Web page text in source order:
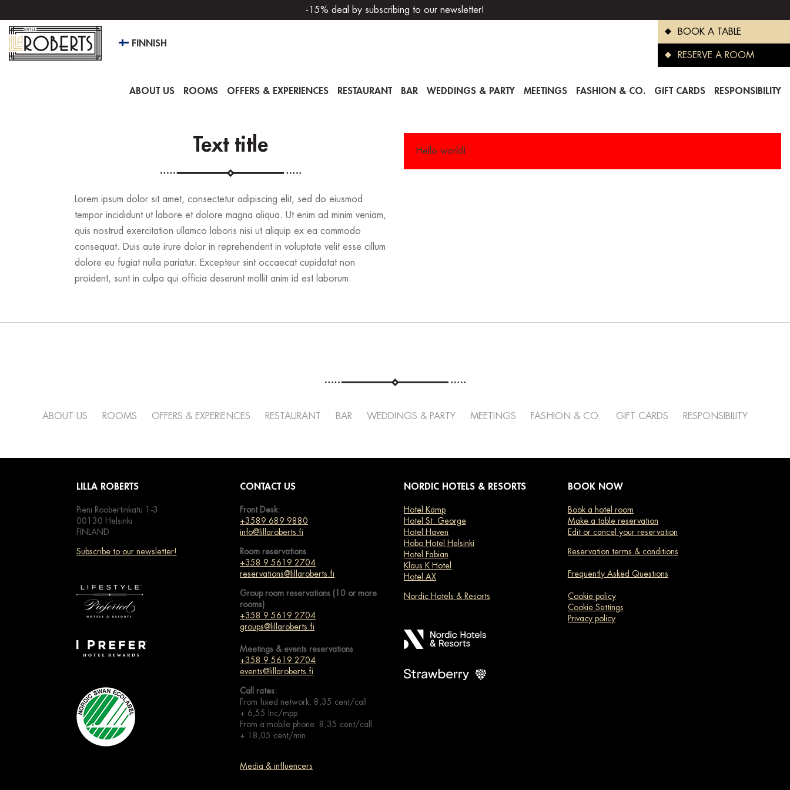
-15% deal by subscribing to our newsletter!
FINNISH
BOOK A TABLE
RESERVE A ROOM
ABOUT US ROOMS OFFERS & EXPERIENCES RESTAURANT BAR WEDDINGS & PARTY MEETINGS FASHION & CO. GIFT CARDS RESPONSIBILITY
Text title
Lorem ipsum dolor sit amet, consectetur adipiscing elit, sed do eiusmod
tempor incididunt ut labore et dolore magna aliqua. Ut enim ad minim veniam,
quis nostrud exercitation ullamco laboris nisi ut aliquip ex ea commodo
consequat. Duis aute irure dolor in reprehenderit in voluptate velit esse cillum
dolore eu fugiat nulla pariatur. Excepteur sint occaecat cupidatat non
proident, sunt in culpa qui officia deserunt mollit anim id est laborum.
Hello world!
ABOUT US ROOMS OFFERS & EXPERIENCES RESTAURANT BAR WEDDINGS & PARTY MEETINGS FASHION & CO. GIFT CARDS RESPONSIBILITY
LILLA ROBERTS
Pieni Roobertinkatu 1-3
00130 Helsinki
FINLAND
Subscribe to our newsletter!
CONTACT US
Front Desk:
+3589 689 9880
info@lillaroberts.fi
Room reservations
+358 9 5619 2704
reservations@lillaroberts.fi
Group room reservations (10 or more
rooms)
+358 9 5619 2704
groups@lillaroberts.fi
Meetings & events reservations
+358 9 5619 2704
events@lillaroberts.fi
Call rates:
From fixed network: 8,35 cent/call
+ 6,55 lnc/mpp
From a mobile phone: 8,35 cent/call
+ 18,05 cent/min
Media & influencers
NORDIC HOTELS & RESORTS
Hotel Kämp
Hotel St. George
Hotel Haven
Hobo Hotel Helsinki
Hotel Fabian
Klaus K Hotel
Hotel AX
Nordic Hotels & Resorts
BOOK NOW
Book a hotel room
Make a table reservation
Edit or cancel your reservation
Reservation terms & conditions
Frequently Asked Questions
Cookie policy
Cookie Settings
Privacy policy